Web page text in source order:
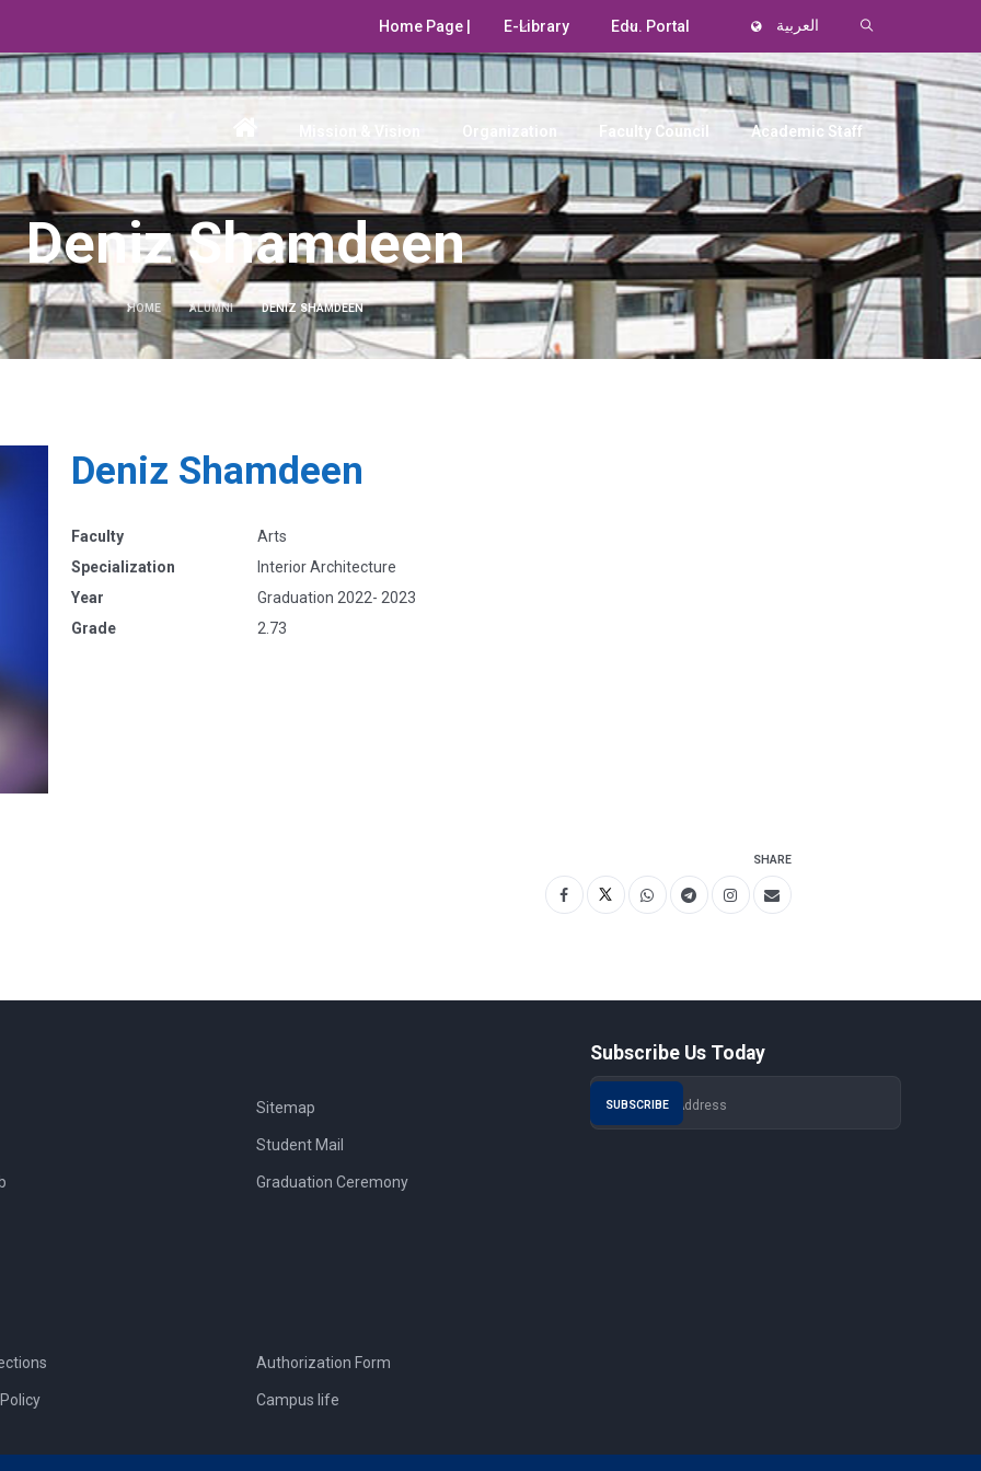
Home Page | E-Library Edu. Portal العربية
Organization Faculty Council Academic Staff
Deniz Shamdeen
HOME ALUMNI DENIZ SHAMDEEN
Deniz Shamdeen
Faculty
Arts
Specialization
Interior Architecture
Year
Graduation 2022- 2023
Grade
2.73
SHARE
Sitemap
Student Mail
Graduation Ceremony
Authorization Form
Campus life
Subscribe Us Today